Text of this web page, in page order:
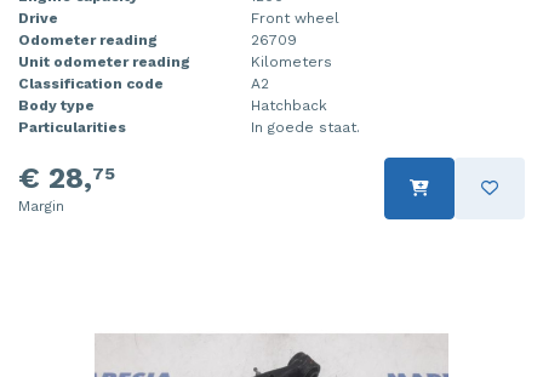
Drive
Front wheel
Odometer reading
26709
Unit odometer reading
Kilometers
Classification code
A2
Body type
Hatchback
Particularities
In goede staat.
€ 28,75
Margin